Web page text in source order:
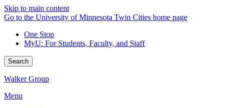
Skip to main content
Go to the University of Minnesota Twin Cities home page
One Stop
MyU: For Students, Faculty, and Staff
Search
Walker Group
Menu